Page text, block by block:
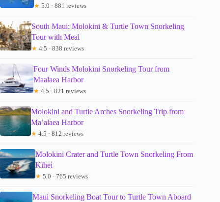
★ 5.0 · 881 reviews
South Maui: Molokini & Turtle Town Snorkeling
Tour with Meal
★ 4.5 · 838 reviews
Four Winds Molokini Snorkeling Tour from
Maalaea Harbor
★ 4.5 · 821 reviews
Molokini and Turtle Arches Snorkeling Trip from
Ma’alaea Harbor
★ 4.5 · 812 reviews
Molokini Crater and Turtle Town Snorkeling From
Kihei
★ 5.0 · 765 reviews
Maui Snorkeling Boat Tour to Turtle Town Aboard